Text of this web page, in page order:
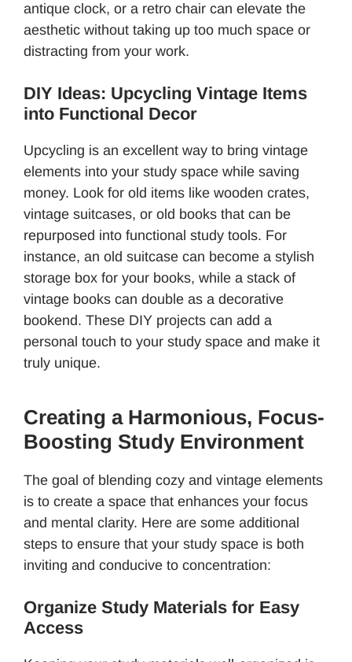
antique clock, or a retro chair can elevate the
aesthetic without taking up too much space or
distracting from your work.
DIY Ideas: Upcycling Vintage Items
into Functional Decor
Upcycling is an excellent way to bring vintage
elements into your study space while saving
money. Look for old items like wooden crates,
vintage suitcases, or old books that can be
repurposed into functional study tools. For
instance, an old suitcase can become a stylish
storage box for your books, while a stack of
vintage books can double as a decorative
bookend. These DIY projects can add a
personal touch to your study space and make it
truly unique.
Creating a Harmonious, Focus-
Boosting Study Environment
The goal of blending cozy and vintage elements
is to create a space that enhances your focus
and mental clarity. Here are some additional
steps to ensure that your study space is both
inviting and conducive to concentration:
Organize Study Materials for Easy
Access